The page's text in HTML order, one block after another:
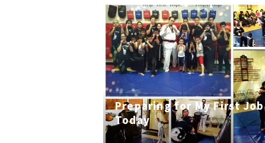
Preparing for My First Job
Today